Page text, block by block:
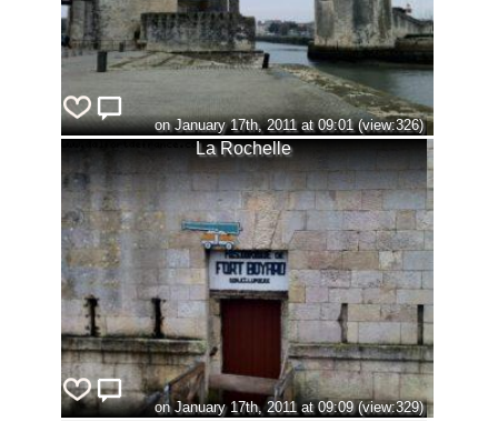
on January 17th, 2011 at 09:01 (view:326)
La Rochelle
on January 17th, 2011 at 09:09 (view:329)